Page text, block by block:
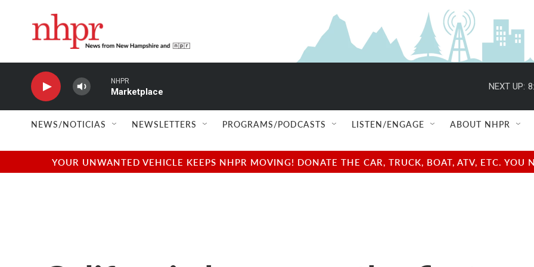
NHPR
Marketplace
NEXT UP:
NEWS/NOTICIAS NEWSLETTERS PROGRAMS/PODCASTS LISTEN/ENGAGE ABOUT NHPR
YOUR UNWANTED VEHICLE KEEPS NHPR MOVING! DONATE THE CAR, TRUCK, BOAT, ATV, ETC.